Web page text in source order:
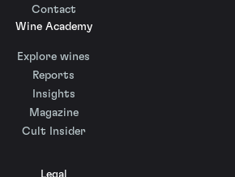
Contact
Wine Academy
Explore wines
Reports
Insights
Magazine
Cult Insider
Legal